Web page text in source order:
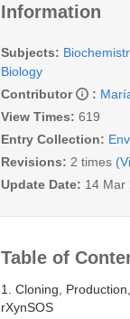
Information
Subjects:
Biology
Contributor
:
View Times: 619
Entry Collection:
Revisions: 2 times
Update Date: 14 Mar
Table of
1. Cloning,
rXynSOS